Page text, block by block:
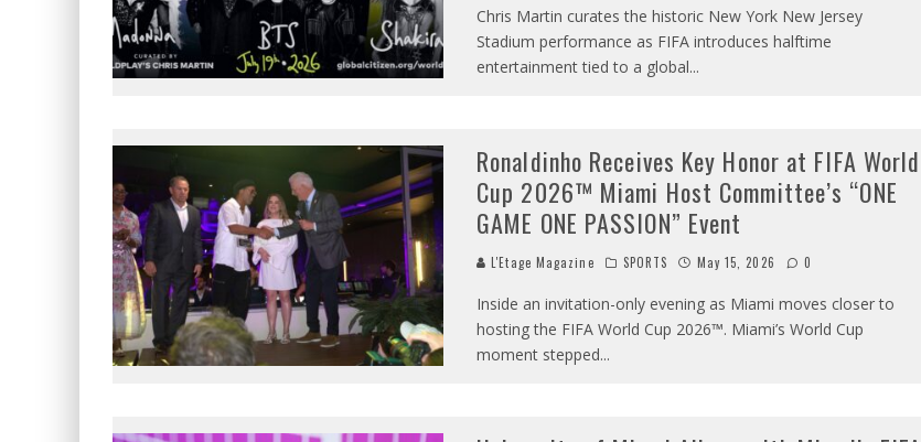
Chris Martin curates the historic New York New Jersey
Stadium performance as FIFA introduces halftime
entertainment tied to a global...
Ronaldinho Receives Key Honor at FIFA World
Cup 2026™ Miami Host Committee’s “ONE
GAME ONE PASSION” Event
L'Etage Magazine SPORTS May 15, 2026 0
Inside an invitation-only evening as Miami moves closer to
hosting the FIFA World Cup 2026™. Miami’s World Cup
moment stepped...